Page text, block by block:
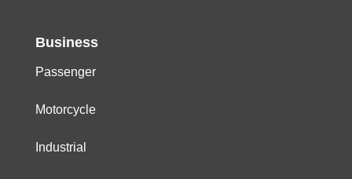
Business
Passenger
Motorcycle
Industrial